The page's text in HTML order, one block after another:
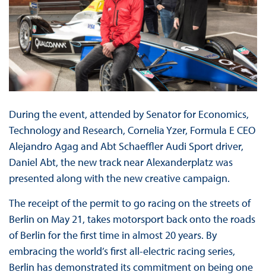
During the event, attended by Senator for Economics,
Technology and Research, Cornelia Yzer, Formula E CEO
Alejandro Agag and Abt Schaeffler Audi Sport driver,
Daniel Abt, the new track near Alexanderplatz was
presented along with the new creative campaign.
The receipt of the permit to go racing on the streets of
Berlin on May 21, takes motorsport back onto the roads
of Berlin for the first time in almost 20 years. By
embracing the world’s first all-electric racing series,
Berlin has demonstrated its commitment on being one